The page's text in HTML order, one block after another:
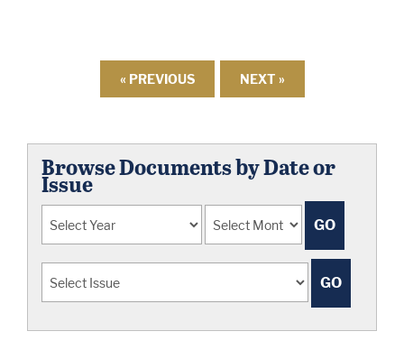
« PREVIOUS NEXT »
Browse Documents by Date or
Issue